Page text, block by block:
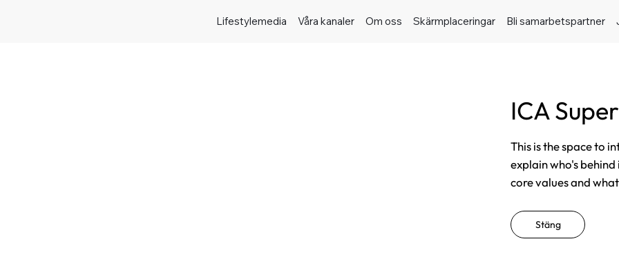
Lifestylemedia Våra kanaler Om oss Skärmplaceringar Bli samarbetspartner
ICA
This is the space to
explain who's
core values and
Stäng